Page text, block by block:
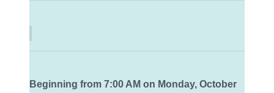
Beginning from 7:00 AM on Monday, October